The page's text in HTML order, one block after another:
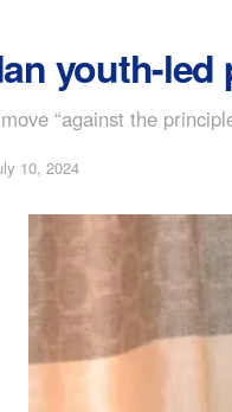
youth-
“against the
10, 2024